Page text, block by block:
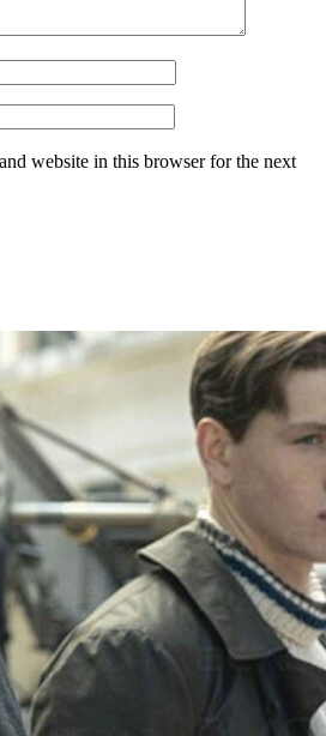
website in this browser for the next